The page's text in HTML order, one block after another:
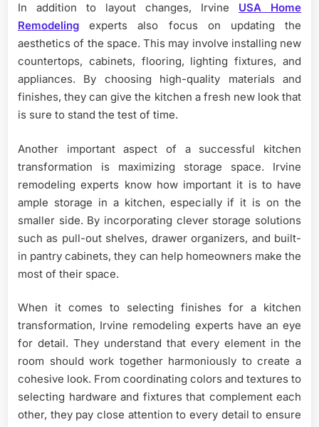
In addition to layout changes, Irvine USA Home
Remodeling experts also focus on updating the
aesthetics of the space. This may involve installing new
countertops, cabinets, flooring, lighting fixtures, and
appliances. By choosing high-quality materials and
finishes, they can give the kitchen a fresh new look that
is sure to stand the test of time.
Another important aspect of a successful kitchen
transformation is maximizing storage space. Irvine
remodeling experts know how important it is to have
ample storage in a kitchen, especially if it is on the
smaller side. By incorporating clever storage solutions
such as pull-out shelves, drawer organizers, and built-
in pantry cabinets, they can help homeowners make the
most of their space.
When it comes to selecting finishes for a kitchen
transformation, Irvine remodeling experts have an eye
for detail. They understand that every element in the
room should work together harmoniously to create a
cohesive look. From coordinating colors and textures to
selecting hardware and fixtures that complement each
other, they pay close attention to every detail to ensure